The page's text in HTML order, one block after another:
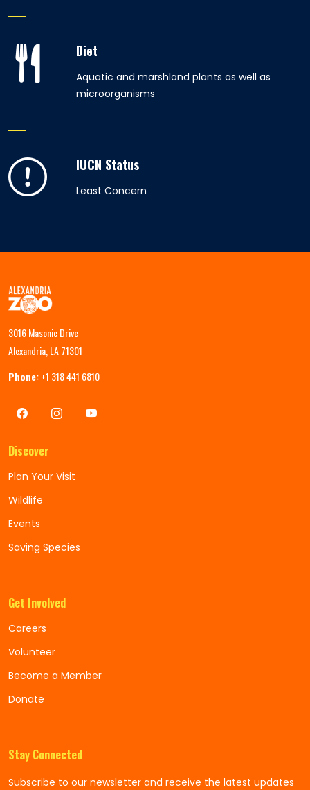
Diet
Aquatic and marshland plants as well as
microorganisms
IUCN Status
Least Concern
3016 Masonic Drive
Alexandria, LA 71301
Phone:+1 318 441 6810
Discover
Plan Your Visit
Wildlife
Events
Saving Species
Get Involved
Careers
Volunteer
Become a Member
Donate
Stay Connected
Subscribe to our newsletter and receive the latest updates